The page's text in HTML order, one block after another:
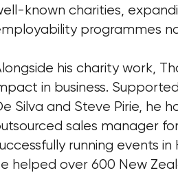
known charities,
programmes
his charity work,
in business.
Silva and Steve Pirie, he
sales manager
running events in
helped over 600 New